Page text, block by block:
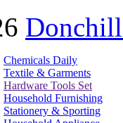
Chemicals Daily
Textile & Garments
Hardware Tools Set
Household Furnishing
Stationery & Sporting